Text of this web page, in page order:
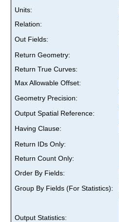
Units:
Relation:
Out Fields:
Return Geometry:
Return True Curves:
Max Allowable Offset:
Geometry Precision:
Output Spatial Reference:
Having Clause:
Return IDs Only:
Return Count Only:
Order By Fields:
Group By Fields (For Statistics):
Output Statistics: